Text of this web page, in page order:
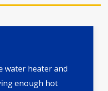
water heater and
enough hot